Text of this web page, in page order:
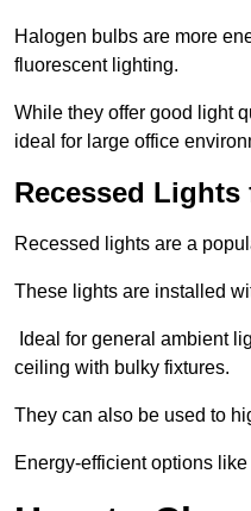
Halogen bulbs are more
fluorescent lighting.
While they offer good light
ideal for large office
Recessed
Recessed lights are a
These lights are installed
Ideal for general ambient
ceiling with bulky fixtures.
They can also be used to
Energy-efficient options